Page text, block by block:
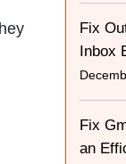
Fix
Inbox
Fix
an